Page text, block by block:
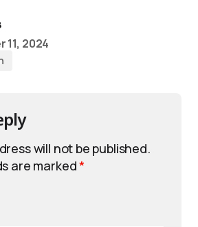
11, 2024
will not be published.
are marked*